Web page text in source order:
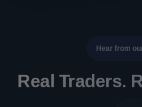
Hear from
Real Traders.